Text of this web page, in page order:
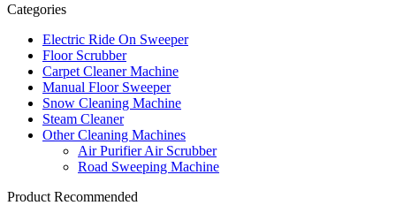
Categories
Electric Ride On Sweeper
Floor Scrubber
Carpet Cleaner Machine
Manual Floor Sweeper
Snow Cleaning Machine
Steam Cleaner
Other Cleaning Machines
Air Purifier Air Scrubber
Road Sweeping Machine
Product Recommended